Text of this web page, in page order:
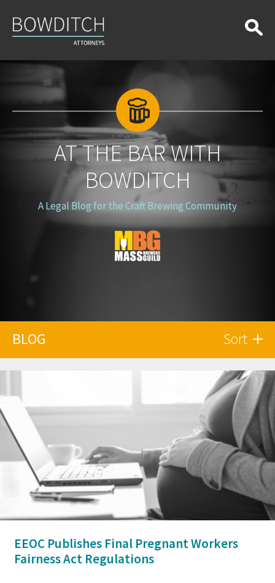
At
the
Bar
With
Bowditch
AT THE BAR WITH
BOWDITCH
A Legal Blog for the Craft Brewing Community
Blog
Logo
BLOG Sort
EEOC Publishes Final Pregnant Workers
Fairness Act Regulations